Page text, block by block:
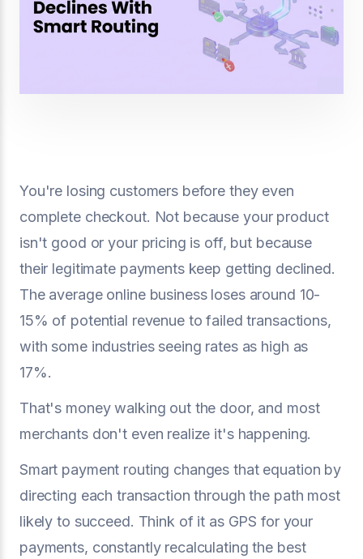
You're losing customers before they even
complete checkout. Not because your product
isn't good or your pricing is off, but because
their legitimate payments keep getting declined.
The average online business loses around 10-
15% of potential revenue to failed transactions,
with some industries seeing rates as high as
17%.
That's money walking out the door, and most
merchants don't even realize it's happening.
Smart payment routing changes that equation by
directing each transaction through the path most
likely to succeed. Think of it as GPS for your
payments, constantly recalculating the best